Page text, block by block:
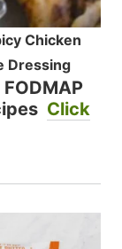
Chicken
Dressing
Click